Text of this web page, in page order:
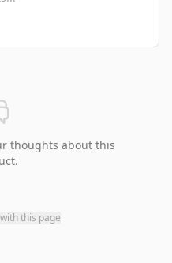
thoughts about this
this page